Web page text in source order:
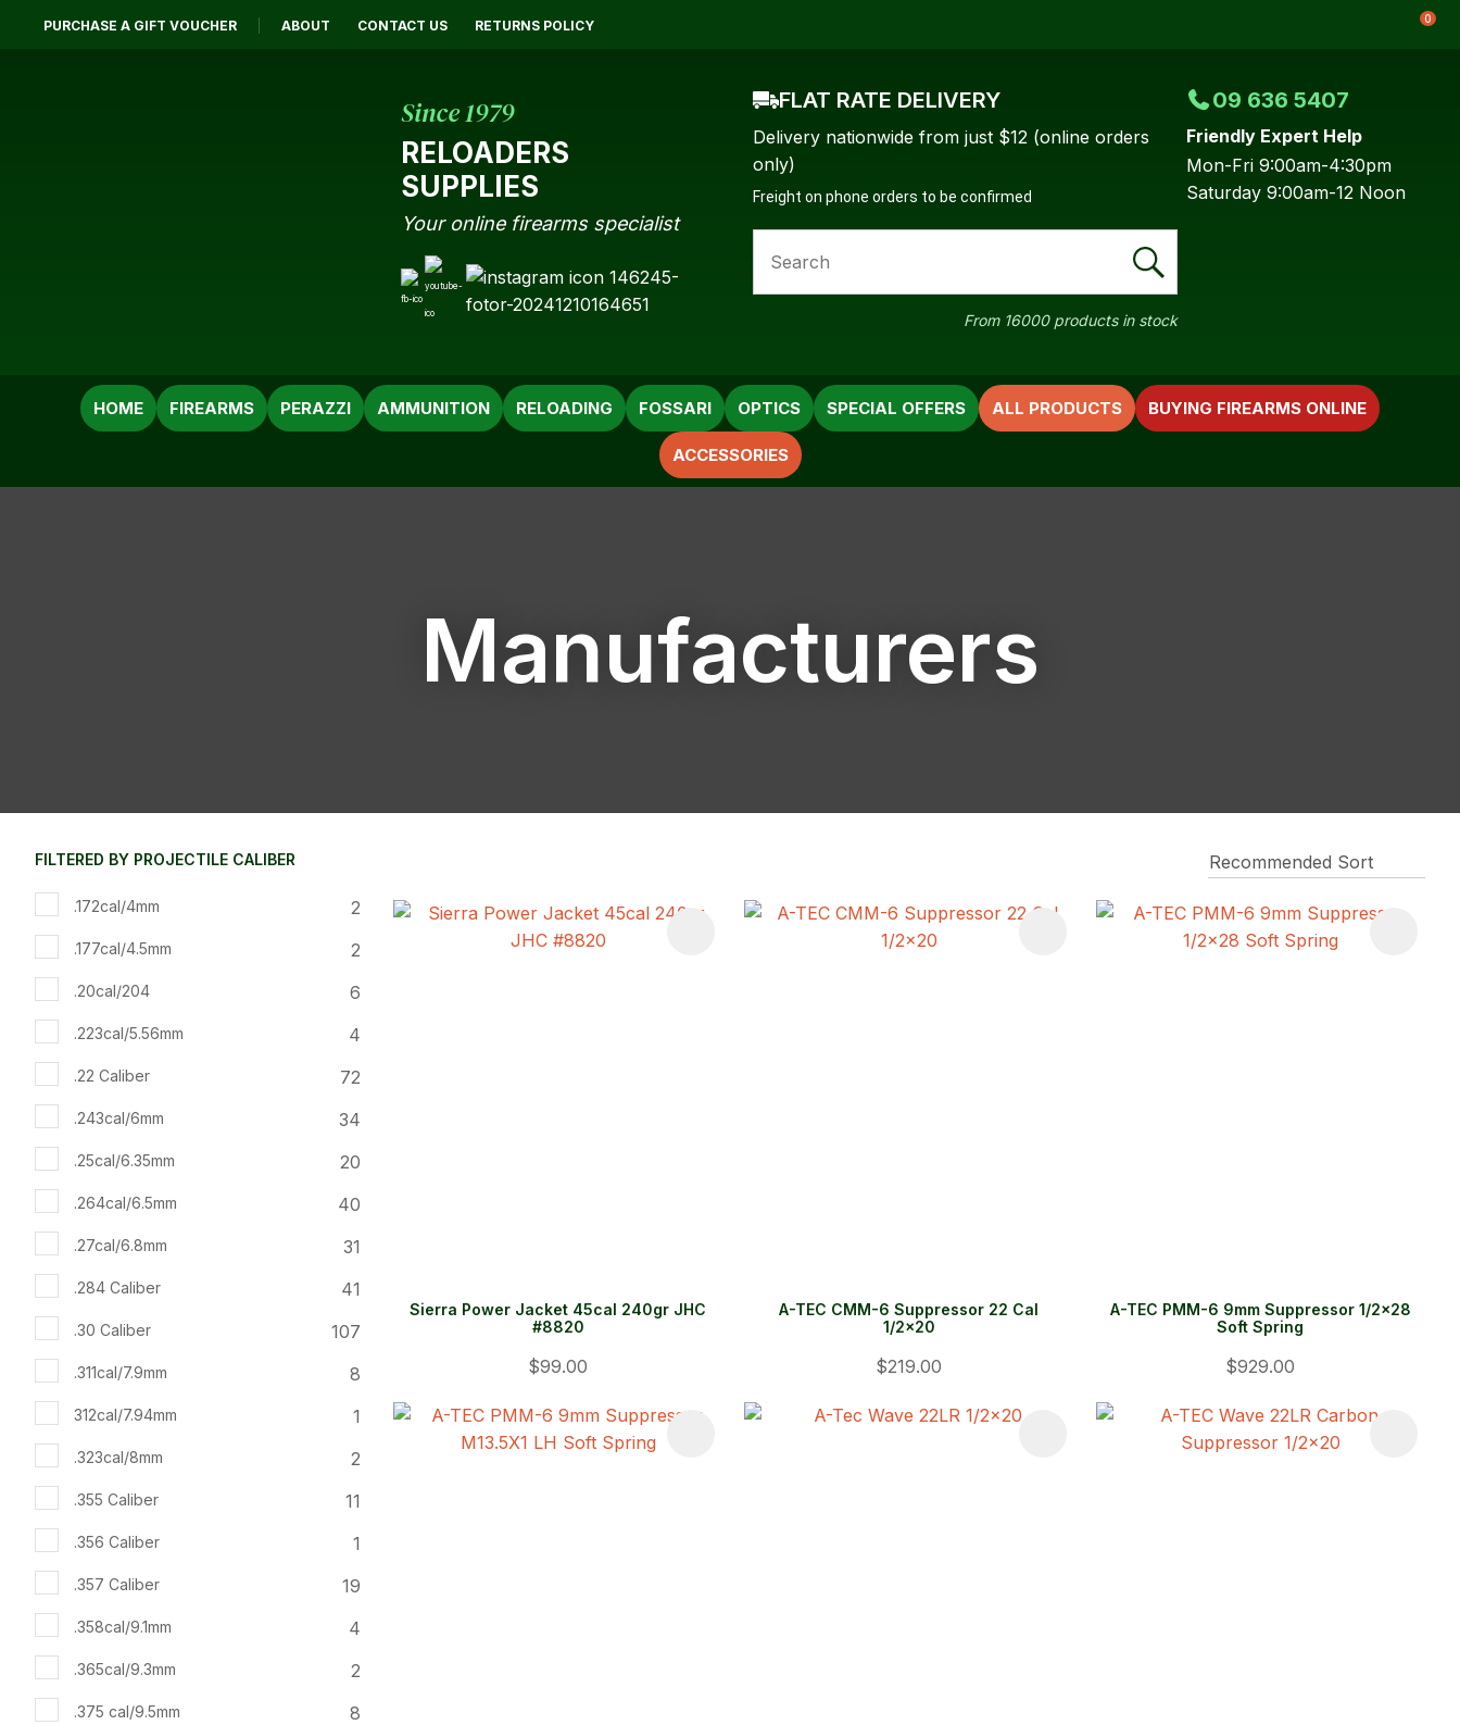
PURCHASE A GIFT VOUCHER ABOUT CONTACT US RETURNS POLICY 0
Since 1979
RELOADERS
SUPPLIES
Your online firearms specialist
FLAT RATE DELIVERY
Delivery nationwide from just $12 (online orders
only)
Freight on phone orders to be confirmed
09 636 5407
Friendly Expert Help
Mon-Fri 9:00am-4:30pm
Saturday 9:00am-12 Noon
SEARCH
From 16000 products in stock
HOME FIREARMS PERAZZI AMMUNITION RELOADING FOSSARI OPTICS
ACCESSORIES
BUYING FIREARMS ONLINE
SPECIAL OFFERS ALL PRODUCTS
Manufacturers
FILTERED BY PROJECTILE CALIBER
.172cal/4mm 2
.177cal/4.5mm 2
.20cal/204 6
.223cal/5.56mm 4
.22 Caliber 72
.243cal/6mm 34
.25cal/6.35mm 20
.264cal/6.5mm 40
.27cal/6.8mm 31
.284 Caliber 41
.30 Caliber 107
.311cal/7.9mm 8
312cal/7.94mm 1
.323cal/8mm 2
.355 Caliber 11
.356 Caliber 1
.357 Caliber 19
.358cal/9.1mm 4
.365cal/9.3mm 2
.375 cal/9.5mm 8
ADD TO FAVOURITES
Sierra Power Jacket 45cal 240gr JHC
#8820
$99.00
ADD TO FAVOURITES
A-TEC CMM-6 Suppressor 22 Cal
1/2x20
$219.00
ADD TO FAVOURITES
A-TEC PMM-6 9mm Suppressor 1/2x28
Soft Spring
$929.00
ADD TO FAVOURITES
Name*
Email*
Your
Question*
reducing
ASK US A